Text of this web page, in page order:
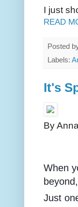
I just
READ
Posted
Labels:
It's
By
When
Just